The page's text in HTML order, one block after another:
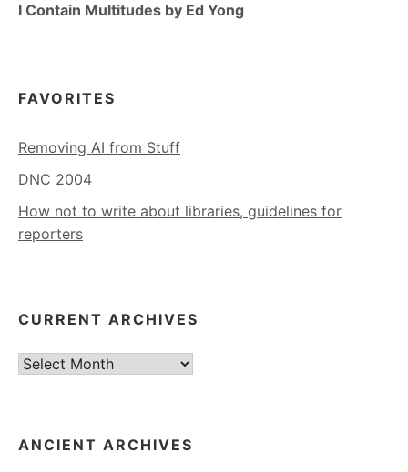
I Contain Multitudes by Ed Yong
FAVORITES
Removing AI from Stuff
DNC 2004
How not to write about libraries, guidelines for
reporters
CURRENT ARCHIVES
Current
ANCIENT ARCHIVES